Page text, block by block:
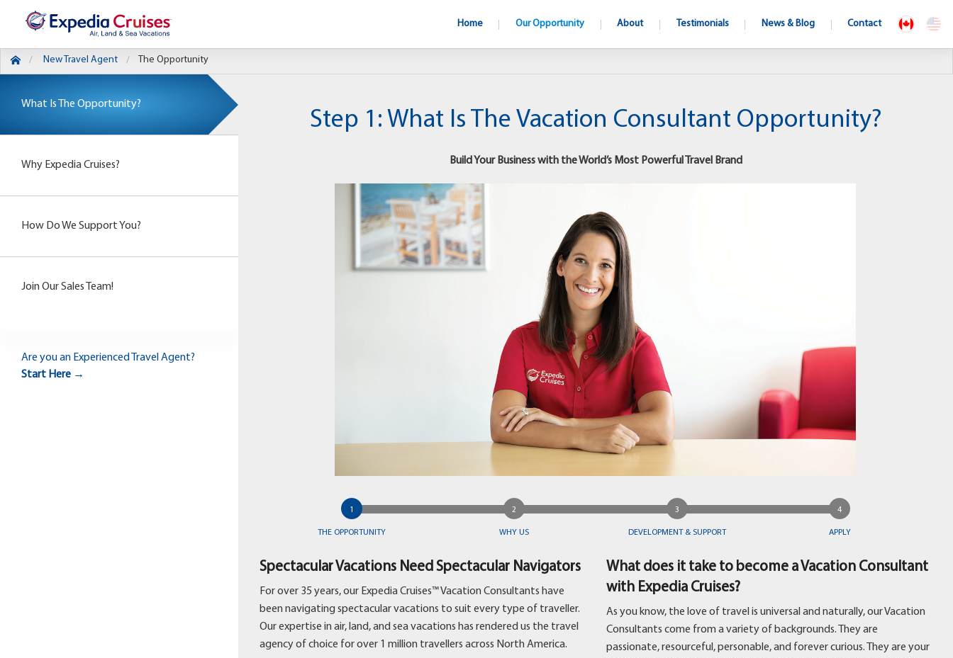
Home Our Opportunity About Testimonials News & Blog Contact
New Travel Agent The Opportunity
What Is The Opportunity?
Why Expedia Cruises?
How Do We Support You?
Join Our Sales Team!
Are you an Experienced Travel Agent?
Start Here →
Step 1: What Is The Vacation Consultant Opportunity?
Build Your Business with the World’s Most Powerful Travel Brand
THE OPPORTUNITY WHY US DEVELOPMENT & SUPPORT APPLY
Spectacular Vacations Need Spectacular Navigators
For over 35 years, our Expedia Cruises™ Vacation Consultants have
been navigating spectacular vacations to suit every type of traveller.
Our expertise in air, land, and sea vacations has rendered us the travel
agency of choice for over 1 million travellers across North America.
What does it take to become a Vacation Consultant
with Expedia Cruises?
As you know, the love of travel is universal and naturally, our Vacation
Consultants come from a variety of backgrounds. They are
passionate, resourceful, personable, and forever curious. They are your